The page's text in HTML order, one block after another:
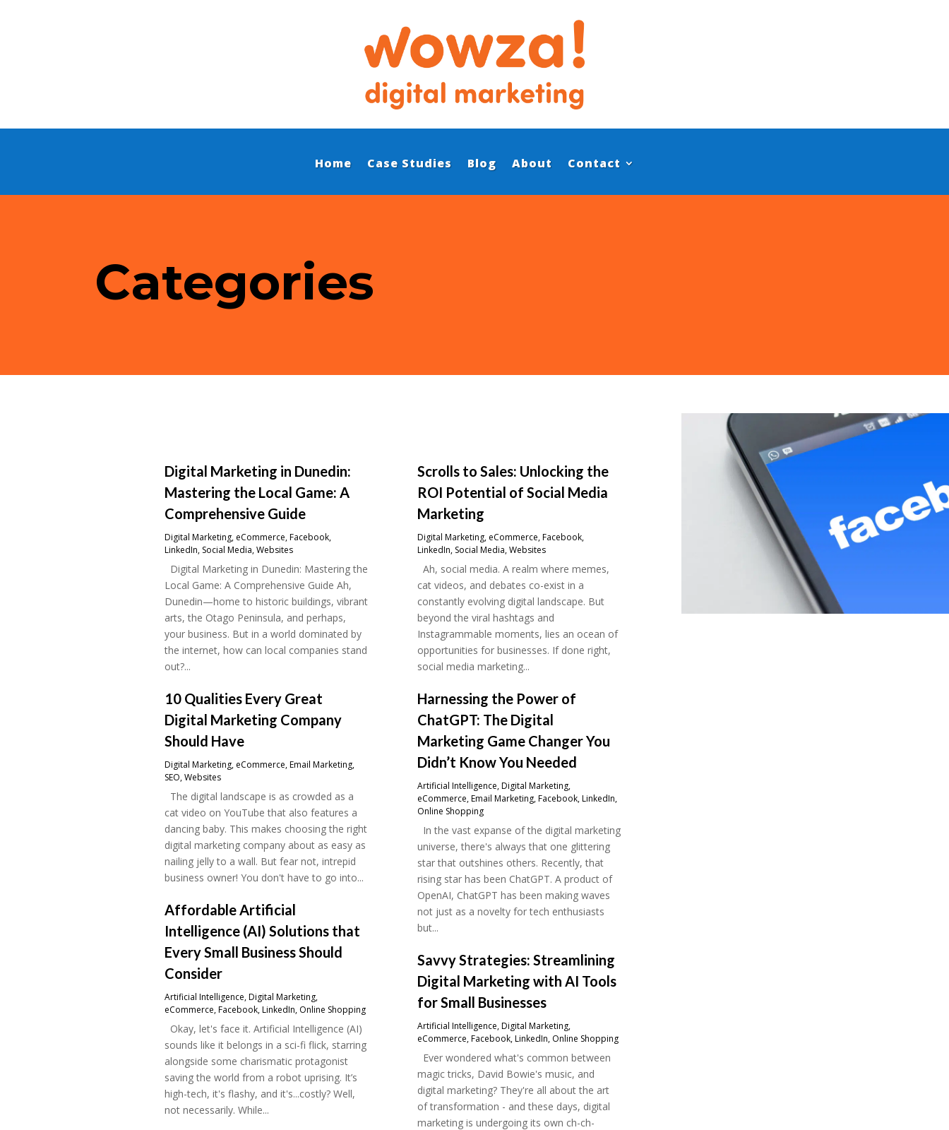
Home Case Studies Blog About Contact
Categories
Digital Marketing in Dunedin:
Mastering the Local Game: A
Comprehensive Guide
Digital Marketing, eCommerce,Facebook,
LinkedIn, Social Media,Websites
Digital Marketing in Dunedin: Mastering the
Local Game: A Comprehensive Guide Ah,
Dunedin—home to historic buildings, vibrant
arts, the Otago Peninsula, and perhaps,
your business. But in a world dominated by
the internet, how can local companies stand
out?...
10 Qualities Every Great
Digital Marketing Company
Should Have
Digital Marketing, eCommerce,Email Marketing,
SEO,Websites
The digital landscape is as crowded as a
cat video on YouTube that also features a
dancing baby. This makes choosing the right
digital marketing company about as easy as
nailing jelly to a wall. But fear not, intrepid
business owner! You don't have to go into...
Affordable Artificial
Intelligence (AI) Solutions that
Every Small Business Should
Consider
Artificial Intelligence,Digital Marketing,
eCommerce,Facebook,LinkedIn, Online Shopping
Okay, let's face it. Artificial Intelligence (AI)
sounds like it belongs in a sci-fi flick, starring
alongside some charismatic protagonist
saving the world from a robot uprising. It’s
high-tech, it's flashy, and it's...costly? Well,
not necessarily. While...
Scrolls to Sales: Unlocking the
ROI Potential of Social Media
Marketing
Digital Marketing, eCommerce,Facebook,
LinkedIn, Social Media,Websites
Ah, social media. A realm where memes,
cat videos, and debates co-exist in a
constantly evolving digital landscape. But
beyond the viral hashtags and
Instagrammable moments, lies an ocean of
opportunities for businesses. If done right,
social media marketing...
Harnessing the Power of
ChatGPT: The Digital
Marketing Game Changer You
Didn’t Know You Needed
Artificial Intelligence,Digital Marketing,
eCommerce,Email Marketing,Facebook,LinkedIn,
Online Shopping
In the vast expanse of the digital marketing
universe, there's always that one glittering
star that outshines others. Recently, that
rising star has been ChatGPT. A product of
OpenAI, ChatGPT has been making waves
not just as a novelty for tech enthusiasts
but...
Savvy Strategies: Streamlining
Digital Marketing with AI Tools
for Small Businesses
Artificial Intelligence,Digital Marketing,
eCommerce,Facebook,LinkedIn, Online Shopping
Ever wondered what's common between
magic tricks, David Bowie's music, and
digital marketing? They're all about the art
of transformation - and these days, digital
marketing is undergoing its own ch-ch-